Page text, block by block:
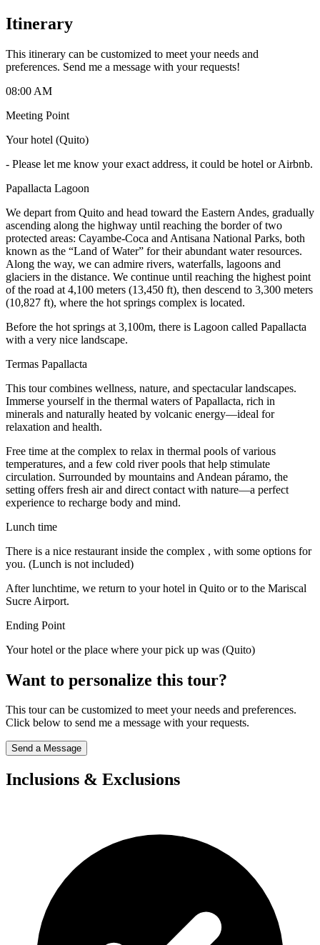
Itinerary
This itinerary can be customized to meet your needs and
preferences. Send me a message with your requests!
08:00 AM
Meeting Point
Your hotel (Quito)
- Please let me know your exact address, it could be hotel or Airbnb.
Papallacta Lagoon
We depart from Quito and head toward the Eastern Andes, gradually
ascending along the highway until reaching the border of two
protected areas: Cayambe-Coca and Antisana National Parks, both
known as the “Land of Water” for their abundant water resources.
Along the way, we can admire rivers, waterfalls, lagoons and
glaciers in the distance. We continue until reaching the highest point
of the road at 4,100 meters (13,450 ft), then descend to 3,300 meters
(10,827 ft), where the hot springs complex is located.
Before the hot springs at 3,100m, there is Lagoon called Papallacta
with a very nice landscape.
Termas Papallacta
This tour combines wellness, nature, and spectacular landscapes.
Immerse yourself in the thermal waters of Papallacta, rich in
minerals and naturally heated by volcanic energy—ideal for
relaxation and health.
Free time at the complex to relax in thermal pools of various
temperatures, and a few cold river pools that help stimulate
circulation. Surrounded by mountains and Andean páramo, the
setting offers fresh air and direct contact with nature—a perfect
experience to recharge body and mind.
Lunch time
There is a nice restaurant inside the complex , with some options for
you. (Lunch is not included)
After lunchtime, we return to your hotel in Quito or to the Mariscal
Sucre Airport.
Ending Point
Your hotel or the place where your pick up was (Quito)
Want to personalize this tour?
This tour can be customized to meet your needs and preferences.
Click below to send me a message with your requests.
Send a Message
Inclusions & Exclusions